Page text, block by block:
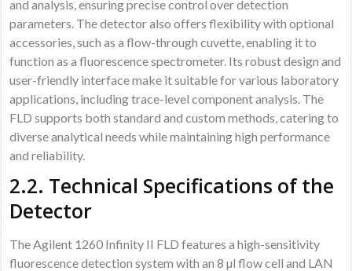
and analysis, ensuring precise control over detection
parameters. The detector also offers flexibility with optional
accessories, such as a flow-through cuvette, enabling it to
function as a fluorescence spectrometer. Its robust design and
user-friendly interface make it suitable for various laboratory
applications, including trace-level component analysis. The
FLD supports both standard and custom methods, catering to
diverse analytical needs while maintaining high performance
and reliability.
2.2. Technical Specifications of the
Detector
The Agilent 1260 Infinity II FLD features a high-sensitivity
fluorescence detection system with an 8 µl flow cell and LAN